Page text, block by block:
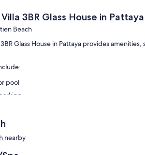
3BR Glass House in Pattaya
Beach
Glass House in Pattaya provides
pool
property
at AnB Pool Villa 3BR Glass House in
nearby